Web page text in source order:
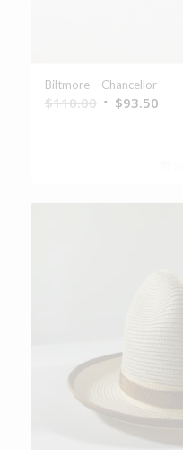
Biltmore – Chancellor
$110.00 $93.50